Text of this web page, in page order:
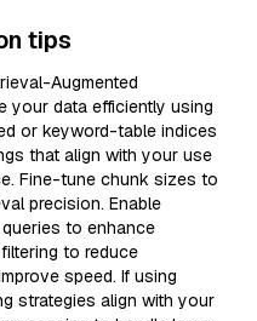
tips
Augmented
your data efficiently using
or keyword-table indices
that align with your use
Fine-tune chunk sizes to
precision. Enable
to enhance
to reduce
speed. If using
strategies align with your